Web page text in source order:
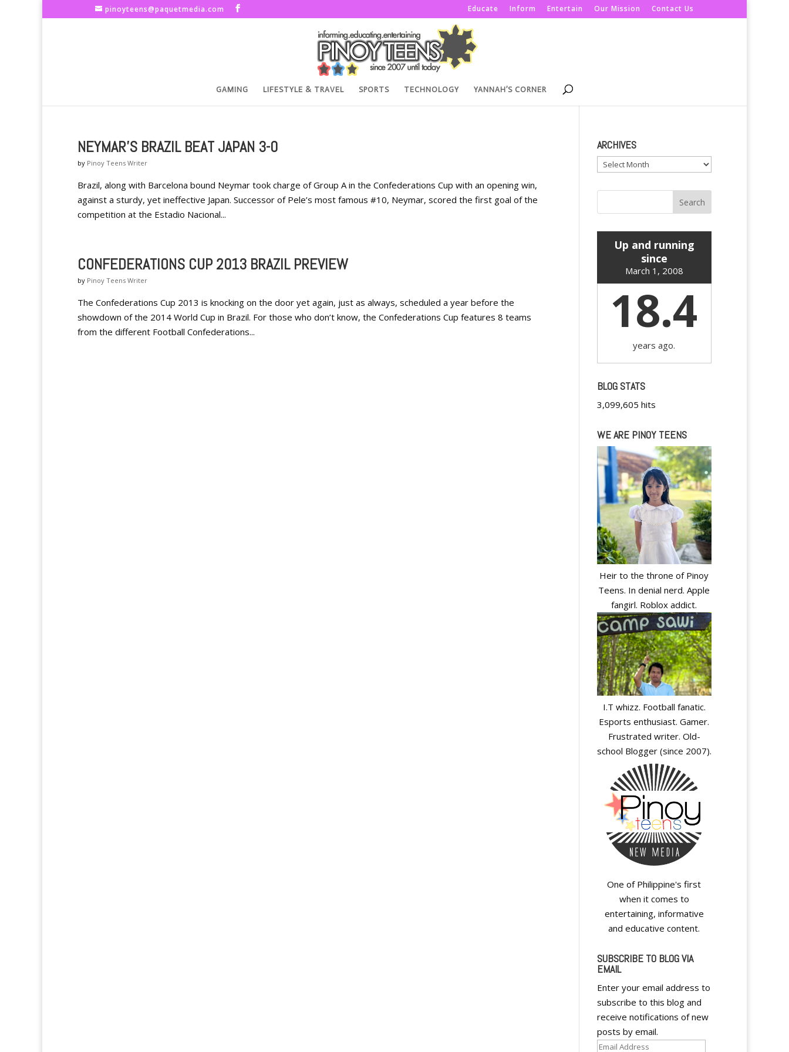
pinoyteens@paquetmedia.com Educate Inform Entertain Our Mission Contact Us
GAMING LIFESTYLE & TRAVEL SPORTS TECHNOLOGY YANNAH’S CORNER
NEYMAR'S BRAZIL BEAT JAPAN 3-0
by Pinoy Teens Writer
Brazil, along with Barcelona bound Neymar took charge of Group A in the Confederations Cup with an opening win,
against a sturdy, yet ineffective Japan. Successor of Pele’s most famous #10, Neymar, scored the first goal of the
competition at the Estadio Nacional...
CONFEDERATIONS CUP 2013 BRAZIL PREVIEW
by Pinoy Teens Writer
The Confederations Cup 2013 is knocking on the door yet again, just as always, scheduled a year before the
showdown of the 2014 World Cup in Brazil. For those who don’t know, the Confederations Cup features 8 teams
from the different Football Confederations...
ARCHIVES
Archives
Up and running
since
March 1, 2008
18.4
years ago.
BLOG STATS
3,099,605 hits
WE ARE PINOY TEENS
Heir to the throne of Pinoy
Teens. In denial nerd. Apple
fangirl. Roblox addict.
I.T whizz. Football fanatic.
Esports enthusiast. Gamer.
Frustrated writer. Old-
school Blogger (since 2007).
One of Philippine's first
when it comes to
entertaining, informative
and educative content.
SUBSCRIBE TO BLOG VIA
EMAIL
Enter your email address to
subscribe to this blog and
receive notifications of new
posts by email.
Email